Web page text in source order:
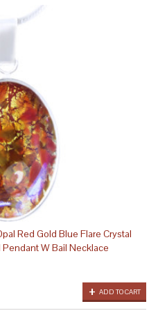
Red Gold Blue Flare Crystal
W Bail Necklace
ADD TO CART